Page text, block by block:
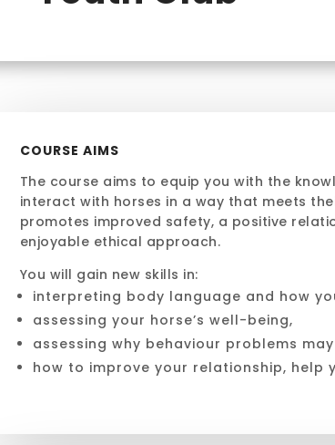
COURSE AIMS
The course aims to equip you with the
interact with horses in a way that meets
promotes improved safety, a positive
enjoyable ethical approach.
You will gain new skills in:
interpreting body language and how
assessing your horse’s well-being,
assessing why behaviour problems
how to improve your relationship, help